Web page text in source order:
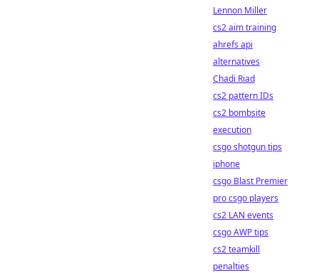
Lennon Miller
cs2 aim training
ahrefs api
alternatives
Chadi Riad
cs2 pattern IDs
cs2 bombsite
execution
csgo shotgun tips
iphone
csgo Blast Premier
pro csgo players
cs2 LAN events
csgo AWP tips
cs2 teamkill
penalties